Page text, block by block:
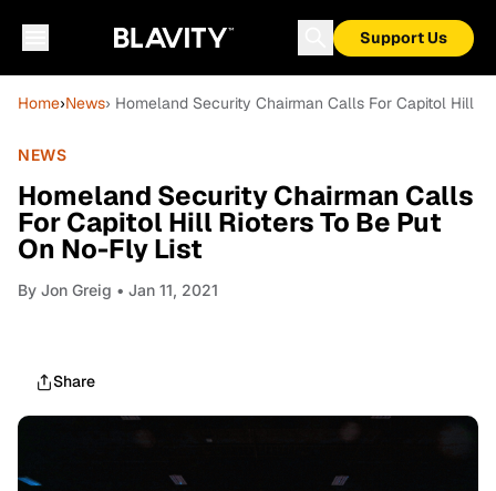
Support Us
Home›News› Homeland Security Chairman Calls For Capitol Hill
NEWS
Homeland Security Chairman Calls
For Capitol Hill Rioters To Be Put
On No-Fly List
By Jon Greig • Jan 11, 2021
Share